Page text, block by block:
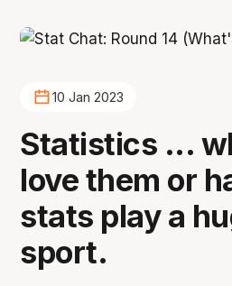
10 Jan 2023
Statistics ...
love them or
stats play a
sport.